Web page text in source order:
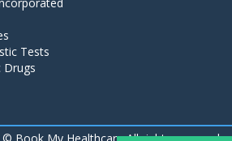
Tests
Drugs